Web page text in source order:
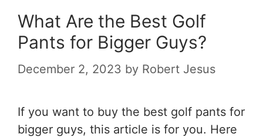
What Are the Best Golf
Pants for Bigger Guys?
December 2, 2023 by Robert Jesus
If you want to buy the best golf pants for
bigger guys, this article is for you. Here